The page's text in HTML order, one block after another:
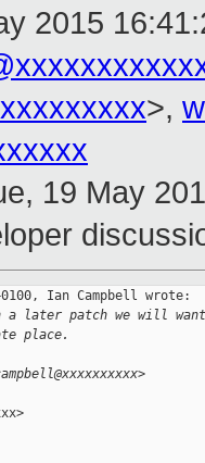
2015
>,
19 May
Ian Campbell wrote:
a later patch we will
place.